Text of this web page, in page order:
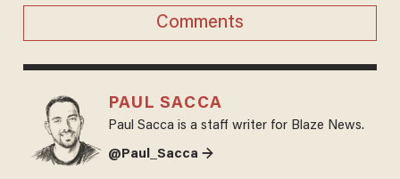
Comments
PAUL SACCA
Paul Sacca is a staff writer for Blaze News.
@Paul_Sacca →